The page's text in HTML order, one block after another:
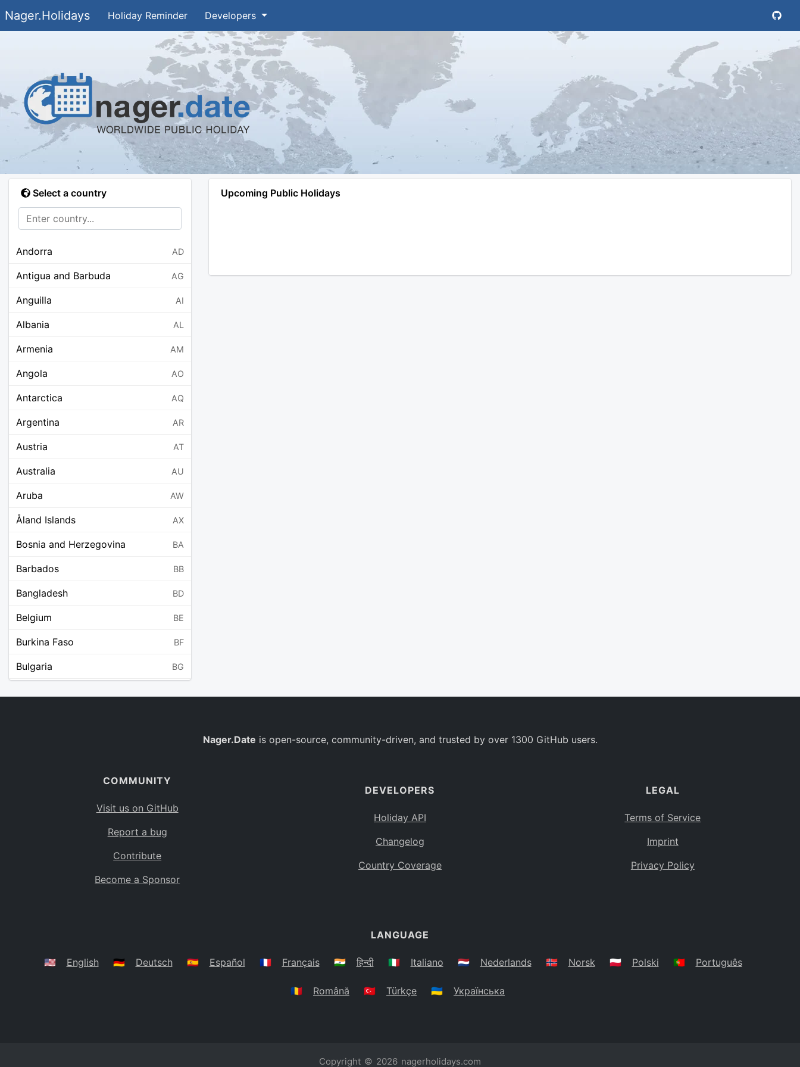
Nager.Holidays Holiday Reminder Developers
Select a country
Andorra AD
Antigua and Barbuda AG
Anguilla AI
Albania AL
Armenia AM
Angola AO
Antarctica AQ
Argentina AR
Austria AT
Australia AU
Aruba AW
Åland Islands AX
Bosnia and Herzegovina BA
Barbados BB
Bangladesh BD
Belgium BE
Burkina Faso BF
Bulgaria BG
BO
Caribbean Netherlands
BS
Belarus
Upcoming Public Holidays
Nager.Date is open-source, community-driven, and trusted by over 1300 GitHub users.
COMMUNITY
Visit us on GitHub
Report a bug
Contribute
Become a Sponsor
DEVELOPERS
Holiday API
Changelog
Country Coverage
LEGAL
Terms of Service
Imprint
Privacy Policy
LANGUAGE
🇺🇸 English 🇩🇪 Deutsch 🇪🇸 Español 🇫🇷 Français 🇮🇳 हिन्दी 🇮🇹 Italiano 🇳🇱 Nederlands 🇳🇴 Norsk 🇵🇱 Polski 🇵🇹 Português
🇷🇴 Română 🇹🇷 Türkçe 🇺🇦 Українська
Copyright © 2026 nagerholidays.com